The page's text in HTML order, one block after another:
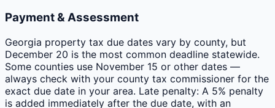
Payment & Assessment
Georgia property tax due dates vary by county, but
December 20 is the most common deadline statewide.
Some counties use November 15 or other dates —
always check with your county tax commissioner for the
exact due date in your area. Late penalty: A 5% penalty
is added immediately after the due date, with an